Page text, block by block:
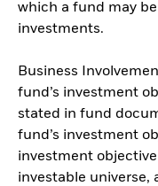
which a fund may
investments.
Business
fund’s investment
stated in fund
fund’s investment
investment
investable universe,